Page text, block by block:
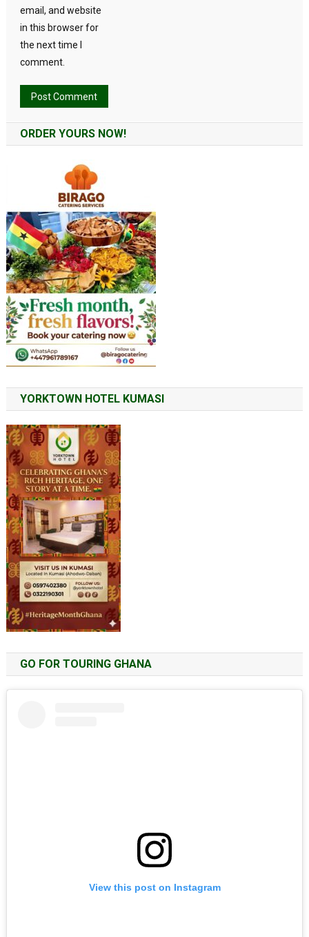
email, and website
in this browser for
the next time I
comment.
ORDER YOURS NOW!
YORKTOWN HOTEL KUMASI
GO FOR TOURING GHANA
View this post on Instagram